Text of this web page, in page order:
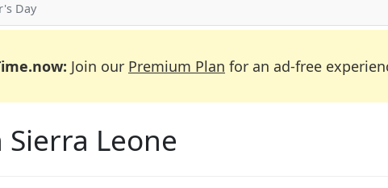
Day
Join our Premium Plan for an ad-free
Leone